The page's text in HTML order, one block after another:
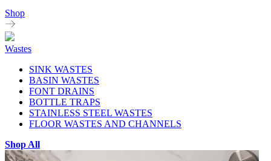
Shop
Wastes
SINK WASTES
BASIN WASTES
FONT DRAINS
BOTTLE TRAPS
STAINLESS STEEL WASTES
FLOOR WASTES AND CHANNELS
Shop All